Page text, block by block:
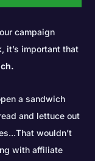
campaign
it’s important that
a sandwich
and lettuce out
wouldn’t
with affiliate